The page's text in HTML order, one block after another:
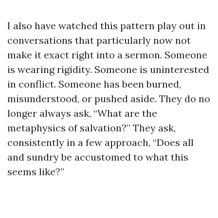
I also have watched this pattern play out in
conversations that particularly now not
make it exact right into a sermon. Someone
is wearing rigidity. Someone is uninterested
in conflict. Someone has been burned,
misunderstood, or pushed aside. They do no
longer always ask, “What are the
metaphysics of salvation?” They ask,
consistently in a few approach, “Does all
and sundry be accustomed to what this
seems like?”